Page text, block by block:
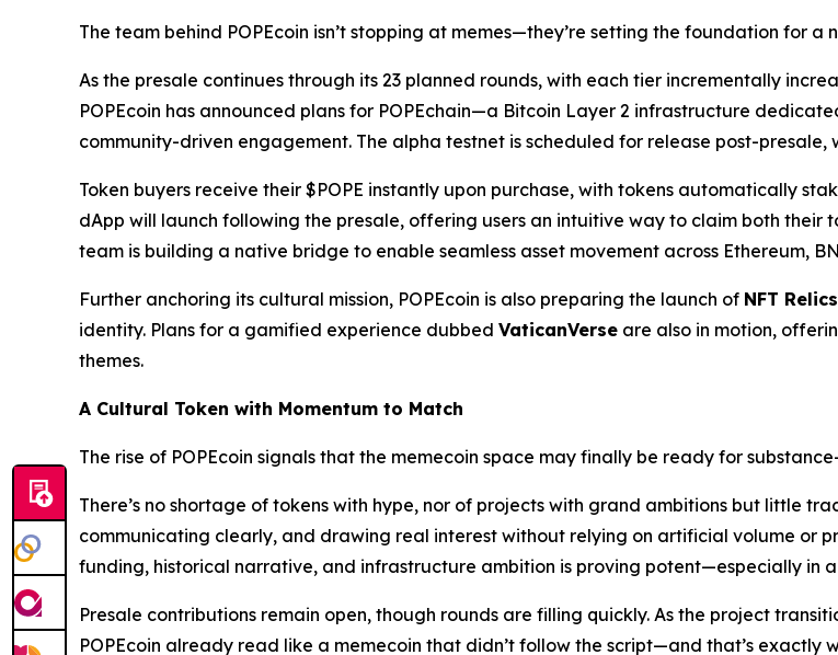
The team behind POPEcoin isn’t stopping at memes—they’re setting the foundation for
As the presale continues through its 23 planned rounds, with each tier incrementally
POPEcoin has announced plans for POPEchain—a Bitcoin Layer 2 infrastructure
community-driven engagement. The alpha testnet is scheduled for release post-presale,
Token buyers receive their $POPE instantly upon purchase, with tokens automatically
dApp will launch following the presale, offering users an intuitive way to claim both their
team is building a native bridge to enable seamless asset movement across Ethereum,
Further anchoring its cultural mission, POPEcoin is also preparing the launch of NFT Relics
identity. Plans for a gamified experience dubbed VaticanVerse are also in motion,
themes.
A Cultural Token with Momentum to Match
The rise of POPEcoin signals that the memecoin space may finally be ready for
There’s no shortage of tokens with hype, nor of projects with grand ambitions but little
communicating clearly, and drawing real interest without relying on artificial volume or
funding, historical narrative, and infrastructure ambition is proving potent—especially in
Presale contributions remain open, though rounds are filling quickly. As the project
POPEcoin already read like a memecoin that didn’t follow the script—and that’s exactly